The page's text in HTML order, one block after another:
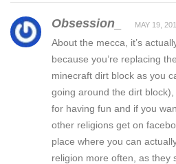
Obsession_ MAY 19,
About the mecca, it’s
because you’re replacing
minecraft dirt block as you
going around the dirt
for having fun and if you
other religions get on
place where you can
religion more often, as they